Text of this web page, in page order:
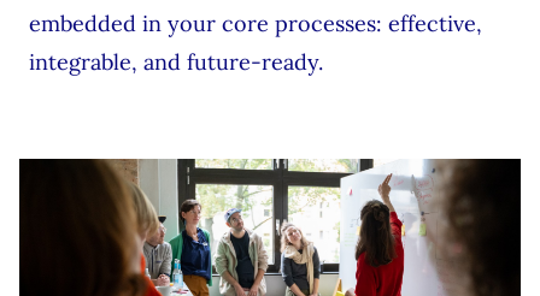
embedded in your core processes: effective,
integrable, and future-ready.